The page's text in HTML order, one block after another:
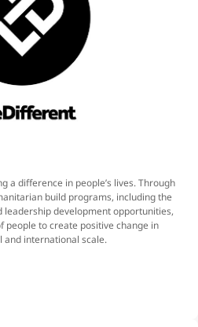
a difference in people’s lives. Through
build programs, including the
leadership development opportunities,
people to create positive change in
and international scale.